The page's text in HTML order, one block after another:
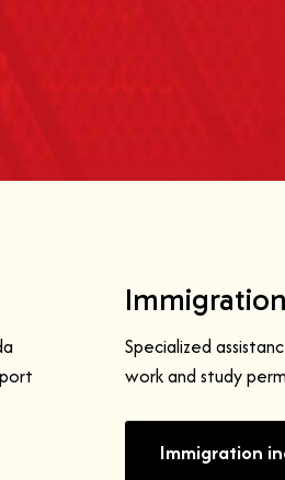
Immigration
Specialized
work and study
Immigration